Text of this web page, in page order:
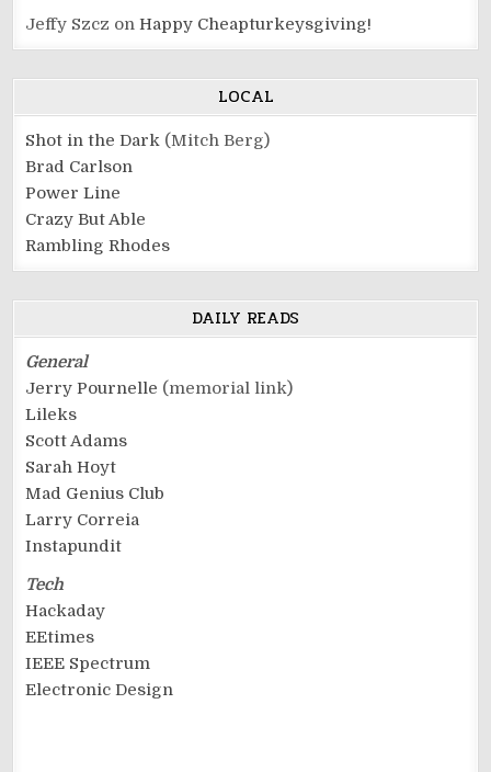
Jeffy Szcz onHappy Cheapturkeysgiving!
LOCAL
Shot in the Dark (Mitch Berg)
Brad Carlson
Power Line
Crazy But Able
Rambling Rhodes
DAILY READS
General
Jerry Pournelle (memorial link)
Lileks
Scott Adams
Sarah Hoyt
Mad Genius Club
Larry Correia
Instapundit
Tech
Hackaday
EEtimes
IEEE Spectrum
Electronic Design